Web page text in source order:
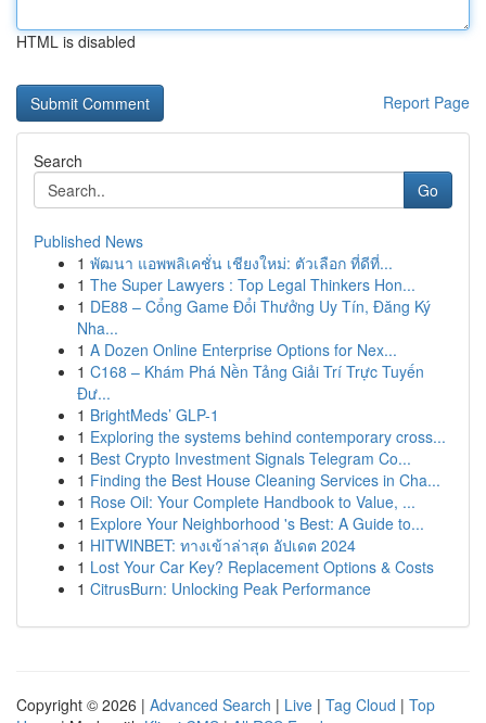
HTML is disabled
Report Page
Search
Go
Published News
1 พัฒนา แอพพลิเคชั่น เชียงใหม่: ตัวเลือก ที่ดีที่...
1 The Super Lawyers : Top Legal Thinkers Hon...
1 DE88 – Cổng Game Đổi Thưởng Uy Tín, Đăng Ký
Nha...
1 A Dozen Online Enterprise Options for Nex...
1 C168 – Khám Phá Nền Tảng Giải Trí Trực Tuyến
Đư...
1 BrightMeds’ GLP-1
1 Exploring the systems behind contemporary cross...
1 Best Crypto Investment Signals Telegram Co...
1 Finding the Best House Cleaning Services in Cha...
1 Rose Oil: Your Complete Handbook to Value, ...
1 Explore Your Neighborhood 's Best: A Guide to...
1 HITWINBET: ทางเข้าล่าสุด อัปเดต 2024
1 Lost Your Car Key? Replacement Options & Costs
1 CitrusBurn: Unlocking Peak Performance
Copyright © 2026 | Advanced Search | Live | Tag Cloud | Top